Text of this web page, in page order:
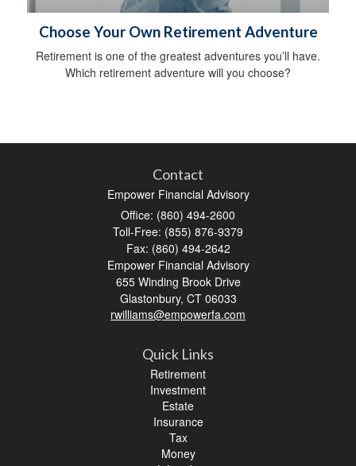
Choose Your Own Retirement Adventure
Retirement is one of the greatest adventures you’ll have.
Which retirement adventure will you choose?
Contact
Empower Financial Advisory
Office: (860) 494-2600
Toll-Free: (855) 876-9379
Fax: (860) 494-2642
Empower Financial Advisory
655 Winding Brook Drive
Glastonbury, CT 06033
rwilliams@empowerfa.com
Quick Links
Retirement
Investment
Estate
Insurance
Tax
Money